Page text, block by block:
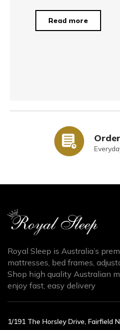
Read more
Royal Sleep is Australia’s
mattresses, bed frames,
Shop high quality Australian
enjoy fast, easy delivery
1/191 The Horsley Drive, Fairfield